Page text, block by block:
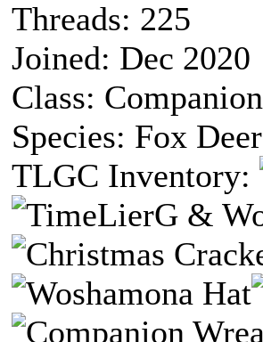
Threads: 225
Joined: Dec 2020
Class: Companion
Species: Fox Deer
TLGC Inventory: